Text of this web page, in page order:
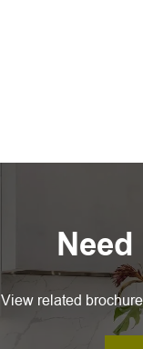
View related